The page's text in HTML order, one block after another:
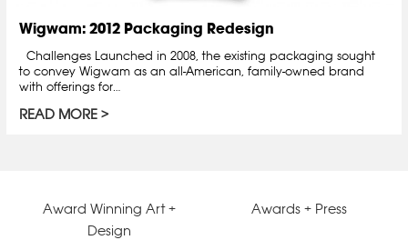
Wigwam: 2012 Packaging Redesign
Challenges Launched in 2008, the existing packaging sought
to convey Wigwam as an all-American, family-owned brand
with offerings for…
READ MORE
Award Winning Art +
Design
Awards + Press